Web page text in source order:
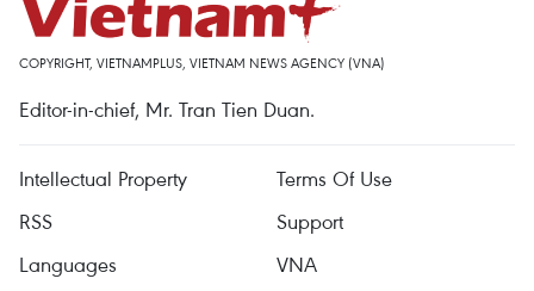
COPYRIGHT, VIETNAMPLUS, VIETNAM NEWS AGENCY (VNA)
Editor-in-chief, Mr. Tran Tien Duan.
Intellectual Property
Terms Of Use
RSS
Support
Languages
VNA